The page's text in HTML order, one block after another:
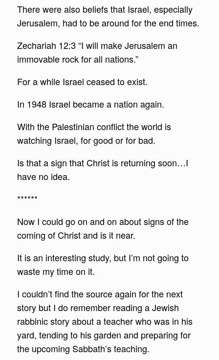
There were also beliefs that Israel, especially
Jerusalem, had to be around for the end times.
Zechariah 12:3 “I will make Jerusalem an
immovable rock for all nations.”
For a while Israel ceased to exist.
In 1948 Israel became a nation again.
With the Palestinian conflict the world is
watching Israel, for good or for bad.
Is that a sign that Christ is returning soon…I
have no idea.
******
Now I could go on and on about signs of the
coming of Christ and is it near.
It is an interesting study, but I’m not going to
waste my time on it.
I couldn’t find the source again for the next
story but I do remember reading a Jewish
rabbinic story about a teacher who was in his
yard, tending to his garden and preparing for
the upcoming Sabbath’s teaching.